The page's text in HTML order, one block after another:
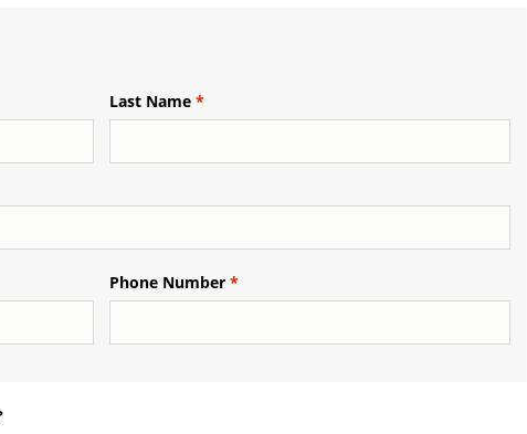
Last Name
Phone Number